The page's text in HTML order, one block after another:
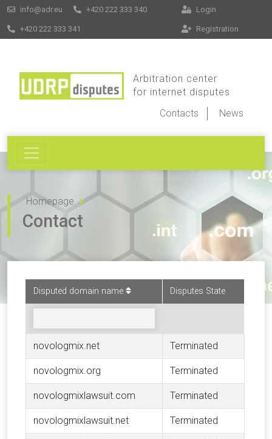
info@adr.eu +420 222 333 340
+420 222 333 341
Login
Registration
Arbitration center
for internet disputes
Contacts
News
Homepage
Contact
Disputed domain name Disputes State
novologmix.net Terminated
novologmix.org Terminated
novologmixlawsuit.com Terminated
novologmixlawsuit.net Terminated